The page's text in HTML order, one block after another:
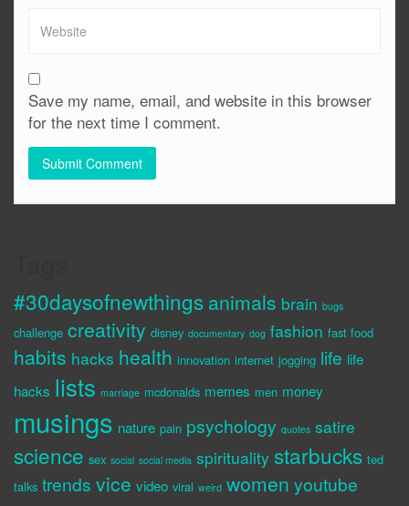
Save my name, email, and website in this browser
for the next time I comment.
#30daysofnewthings animals brain bugs
challenge creativity disney documentary dog fashion fast food
habits hacks health innovation internet jogging life life
hacks lists marriage mcdonalds memes men money
musings nature pain psychology quotes satire
science sex social social media spirituality starbucks ted
talks trends vice video viral weird women youtube